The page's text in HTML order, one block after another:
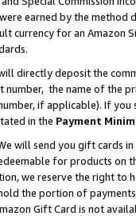
earned by the
currency for an Amazon
directly deposit the
number, the name of the
if applicable). If
in the Payment
will send you gift cards
for products on
we reserve the right to
the portion of
Gift Card is not